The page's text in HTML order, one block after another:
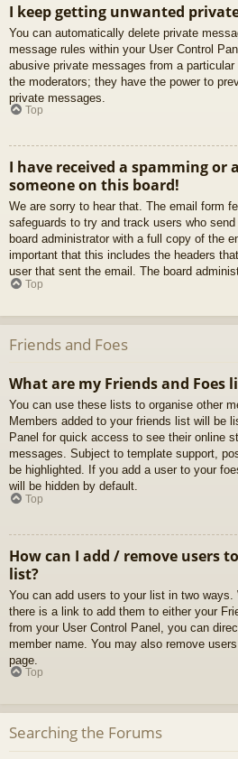
I keep getting unwanted
You can automatically delete private
message rules within your User Control
abusive private messages from a
the moderators; they have the power to
private messages.
Top
I have received a spamming or
someone on this board!
We are sorry to hear that. The email form
safeguards to try and track users who
board administrator with a full copy of the
important that this includes the headers
user that sent the email. The board
Top
Friends and Foes
What are my Friends and Foes
You can use these lists to organise other
Members added to your friends list will be
Panel for quick access to see their online
messages. Subject to template support,
be highlighted. If you add a user to your
will be hidden by default.
Top
How can I add / remove users
list?
You can add users to your list in two ways.
there is a link to add them to either your
from your User Control Panel, you can
member name. You may also remove
page.
Top
Searching the Forums